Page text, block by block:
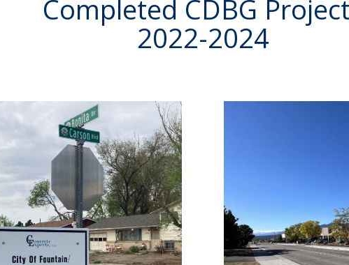
Completed CDBG
2022-2024